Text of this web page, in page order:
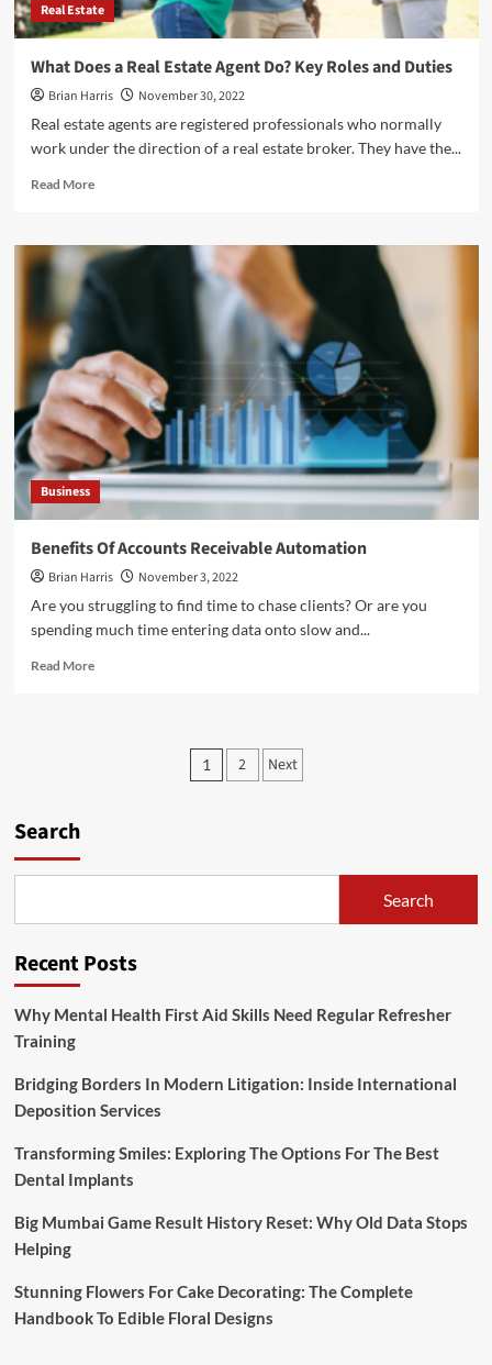
Real Estate
What Does a Real Estate Agent Do? Key Roles and Duties
Brian Harris
November 30, 2022
Real estate agents are registered professionals who normally
work under the direction of a real estate broker. They have the...
Read MoreRead
<strong>What
Does
Agent
Do?
Key
Roles
and
Duties</strong>
Business
Benefits Of Accounts Receivable Automation
Brian Harris
November 3, 2022
Are you struggling to find time to chase clients? Or are you
spending much time entering data onto slow and...
Read MoreRead
Posts
1 2 Next
Search
Search
Recent Posts
Why Mental Health First Aid Skills Need Regular Refresher
Training
Bridging Borders In Modern Litigation: Inside International
Deposition Services
Transforming Smiles: Exploring The Options For The Best
Dental Implants
Big Mumbai Game Result History Reset: Why Old Data Stops
Helping
Stunning Flowers For Cake Decorating: The Complete
Handbook To Edible Floral Designs